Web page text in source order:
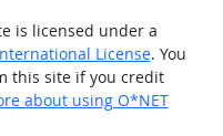
is licensed under a
License. You
this site if you credit
about using O*NET